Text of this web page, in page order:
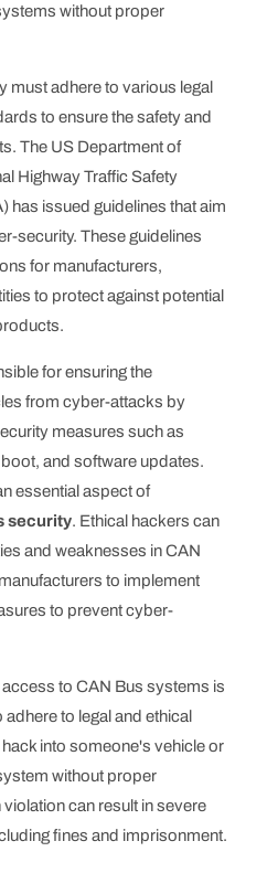
without proper
must adhere to various legal
to ensure the safety and
The US Department of
Highway Traffic Safety
has issued guidelines that aim
security. These guidelines
for manufacturers,
to protect against potential
for ensuring the
from cyber-attacks by
measures such as
and software updates.
essential aspect of
security. Ethical hackers can
and weaknesses in CAN
to implement
to prevent cyber-
to CAN Bus systems is
adhere to legal and ethical
into someone's vehicle or
without proper
can result in severe
fines and imprisonment.